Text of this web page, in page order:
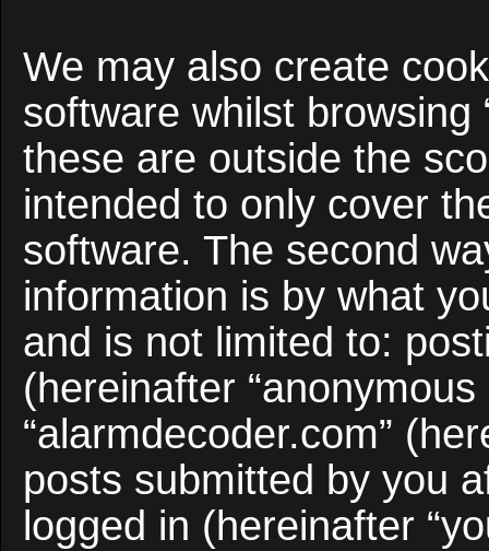
We may also create
software whilst browsing
these are outside the
intended to only cover
software. The second
information is by what
and is not limited to:
(hereinafter
“alarmdecoder.com”
posts submitted by you
logged in (hereinafter